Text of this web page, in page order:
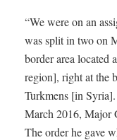
“We were on an
was split in two on
border area located
region], right at the
Turkmens [in
March 2016, Major
The order he gave